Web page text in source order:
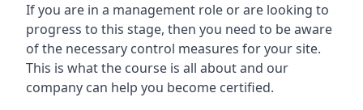
If you are in a management role or are looking to
progress to this stage, then you need to be aware
of the necessary control measures for your site.
This is what the course is all about and our
company can help you become certified.